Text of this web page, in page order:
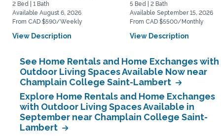
2 Bed | 1 Bath
Available August 6, 2026
From CAD $590/Weekly
View Description
5 Bed | 2 Bath
Available September 15, 2026
From CAD $5500/Monthly
View Description
See Home Rentals and Home Exchanges with
Outdoor Living Spaces Available Now near
Champlain College Saint-Lambert
Explore Home Rentals and Home Exchanges
with Outdoor Living Spaces Available in
September near Champlain College Saint-
Lambert